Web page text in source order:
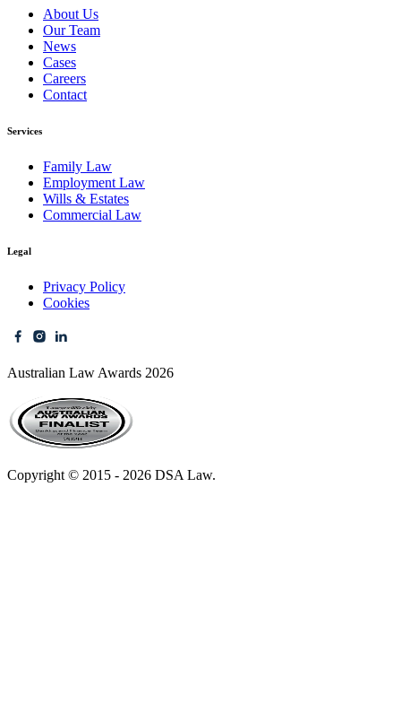
About Us
Our Team
News
Cases
Careers
Contact
Services
Family Law
Employment Law
Wills & Estates
Commercial Law
Legal
Privacy Policy
Cookies
Australian Law Awards 2026
Copyright © 2015 - 2026 DSA Law.